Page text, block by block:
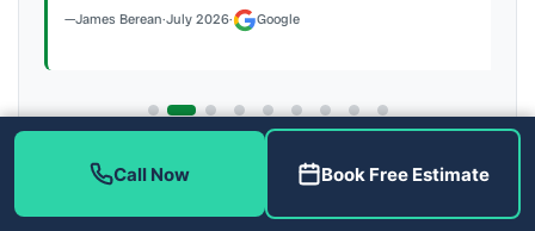
James Berean·July 2026· Google
Call (813) 343-2212 Read all 906 on Google
Call Now Book Free Estimate